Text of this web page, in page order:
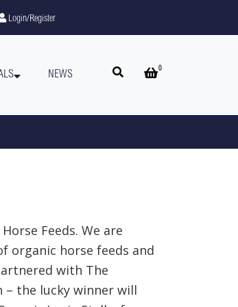
Login/Register
NEWS Open searchOpen basket
0
Feeds. We are
organic horse feeds and
with The
the lucky winner will